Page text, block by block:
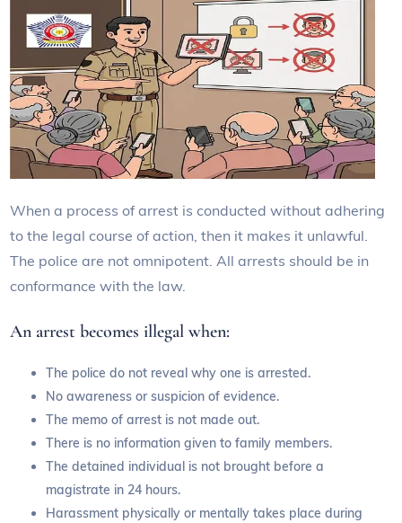
When a process of arrest is conducted without adhering
to the legal course of action, then it makes it unlawful.
The police are not omnipotent. All arrests should be in
conformance with the law.
An arrest becomes illegal when:
The police do not reveal why one is arrested.
No awareness or suspicion of evidence.
The memo of arrest is not made out.
There is no information given to family members.
The detained individual is not brought before a
magistrate in 24 hours.
Harassment physically or mentally takes place during